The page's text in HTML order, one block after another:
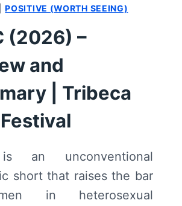
|POSITIVE (WORTH SEEING)
(2026) –
and
| Tribeca
an unconventional
short that raises the bar
in heterosexual